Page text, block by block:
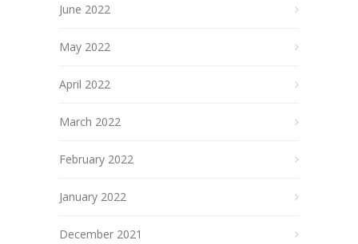
June 2022
May 2022
April 2022
March 2022
February 2022
January 2022
December 2021